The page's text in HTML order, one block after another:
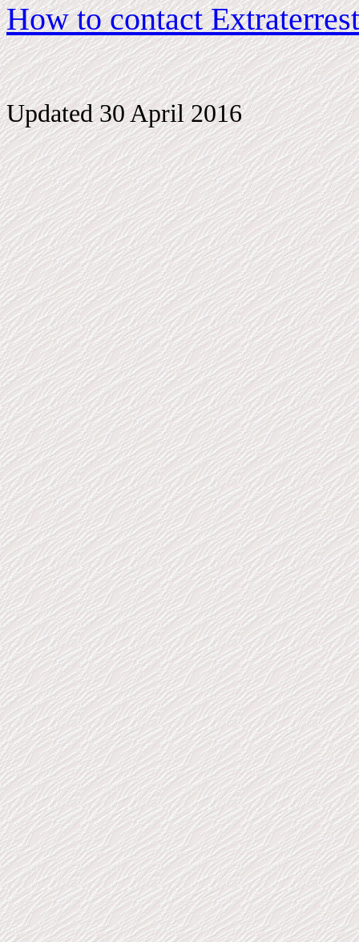
How to contact
Updated 30 April 2016